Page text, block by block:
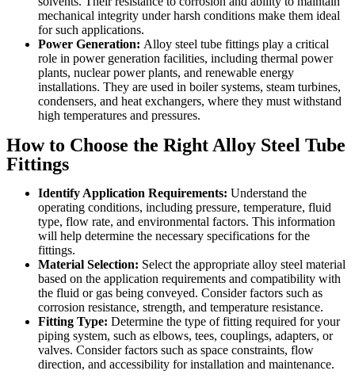
mechanical integrity under harsh conditions make them ideal
for such applications.
Power Generation: Alloy steel tube fittings play a critical
role in power generation facilities, including thermal power
plants, nuclear power plants, and renewable energy
installations. They are used in boiler systems, steam turbines,
condensers, and heat exchangers, where they must withstand
high temperatures and pressures.
How to Choose the Right Alloy Steel Tube
Fittings
Identify Application Requirements: Understand the
operating conditions, including pressure, temperature, fluid
type, flow rate, and environmental factors. This information
will help determine the necessary specifications for the
fittings.
Material Selection: Select the appropriate alloy steel material
based on the application requirements and compatibility with
the fluid or gas being conveyed. Consider factors such as
corrosion resistance, strength, and temperature resistance.
Fitting Type: Determine the type of fitting required for your
piping system, such as elbows, tees, couplings, adapters, or
valves. Consider factors such as space constraints, flow
direction, and accessibility for installation and maintenance.